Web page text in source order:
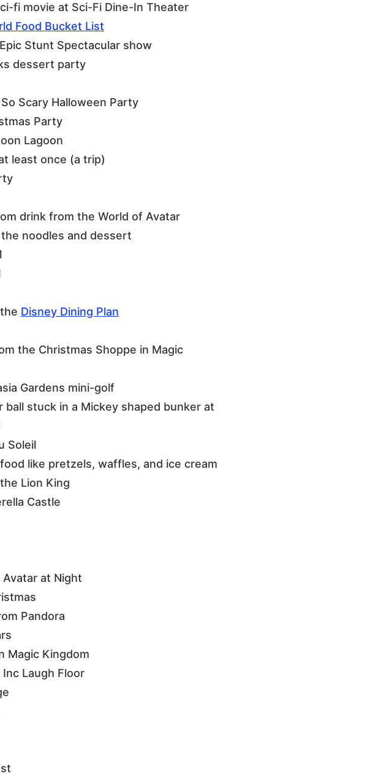
fi movie at Sci-Fi Dine-In Theater
Food Bucket List
Stunt Spectacular show
dessert party
Scary Halloween Party
Party
Lagoon
least once (a trip)
drink from the World of Avatar
noodles and dessert
Disney Dining Plan
the Christmas Shoppe in Magic
Gardens mini-golf
stuck in a Mickey shaped bunker at
Soleil
like pretzels, waffles, and ice cream
Lion King
Castle
at Night
Pandora
Magic Kingdom
Laugh Floor